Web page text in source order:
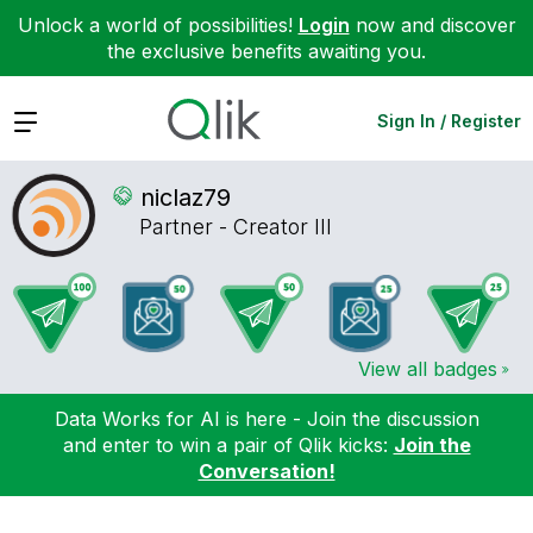
Unlock a world of possibilities! Login now and discover
the exclusive benefits awaiting you.
Expand Sign In / Register
niclaz79
Partner - Creator III
View all badges
Data Works for AI is here - Join the discussion
and enter to win a pair of Qlik kicks: Join the
Conversation!